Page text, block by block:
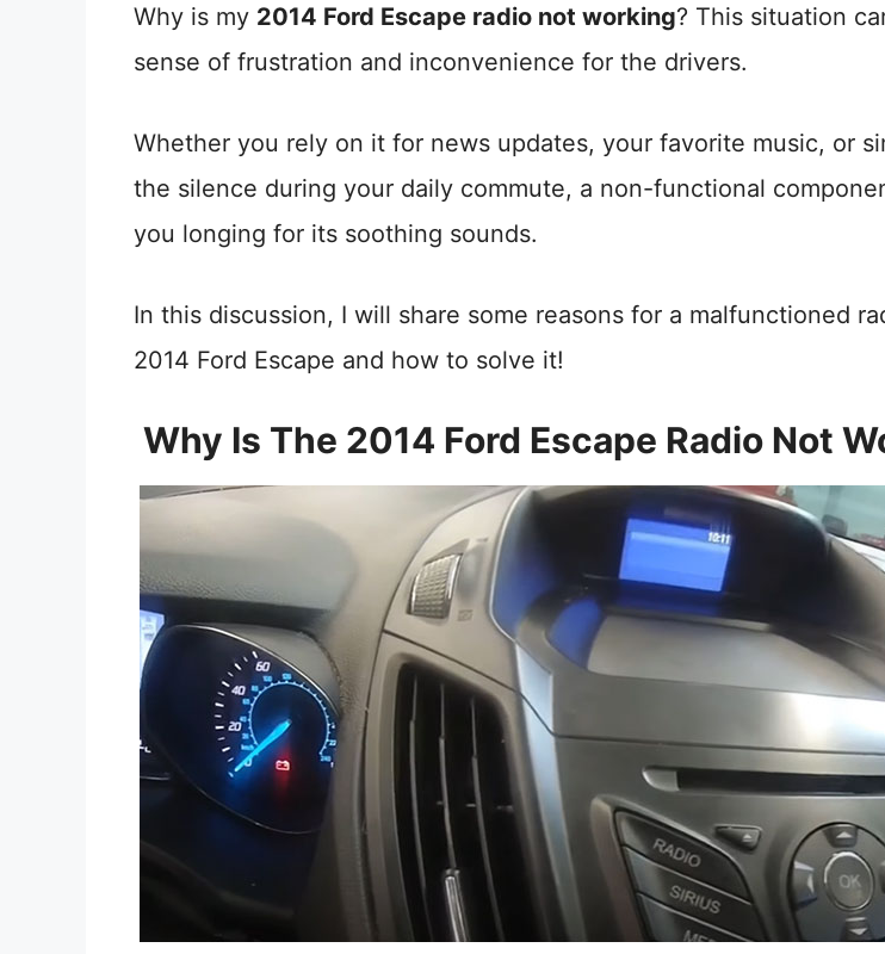
Why is my 2014 Ford Escape radio not working? This situation
sense of frustration and inconvenience for the drivers.
Whether you rely on it for news updates, your favorite music, or
the silence during your daily commute, a non-functional
you longing for its soothing sounds.
In this discussion, I will share some reasons for a malfunctioned
2014 Ford Escape and how to solve it!
Why Is The 2014 Ford Escape Radio Not